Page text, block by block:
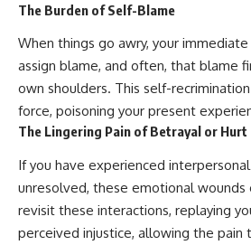
• Anxiety during quiet moments
• Constant mental replay of
conversations
• Feeling mentally exhausted
• Difficulty relaxing even when
If you've ever asked:
help
more
peace.
https://
**I'd
The Burden of Self-Blame
When things go awry, your
assign blame, and often, that blame
own shoulders. This self-
force, poisoning your present
The Lingering Pain of Betrayal or Hurt
If you have experienced
unresolved, these emotional wounds
revisit these interactions, replaying
perceived injustice, allowing the pain